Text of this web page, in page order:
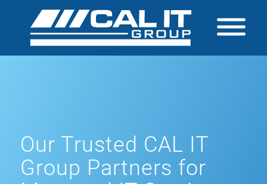
Our Trusted CAL IT
Group Partners for